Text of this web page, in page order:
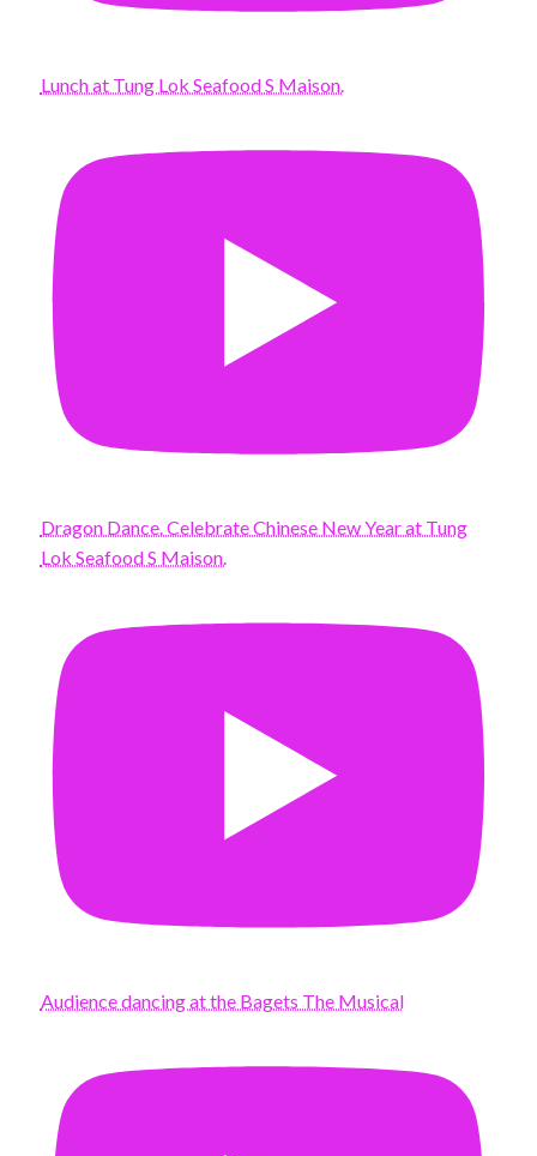
Lunch at Tung Lok Seafood S Maison.
Dragon Dance. Celebrate Chinese New Year at Tung
Lok Seafood S Maison.
Audience dancing at the Bagets The Musical